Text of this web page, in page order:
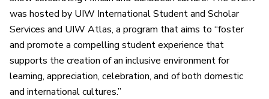
was hosted by UIW International Student and Scholar
Services and UIW Atlas, a program that aims to “foster
and promote a compelling student experience that
supports the creation of an inclusive environment for
learning, appreciation, celebration, and of both domestic
and international cultures.”